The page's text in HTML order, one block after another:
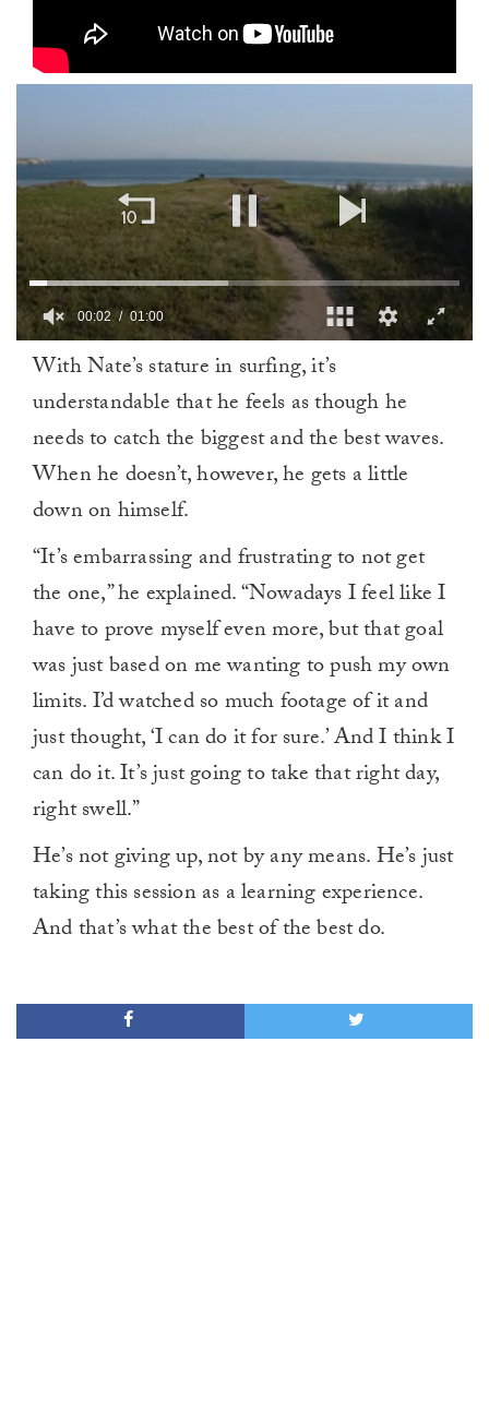
minute,
00:02 01:00
With Nate’s stature in surfing, it’s
understandable that he feels as though he
needs to catch the biggest and the best waves.
When he doesn’t, however, he gets a little
down on himself.
“It’s embarrassing and frustrating to not get
the one,” he explained. “Nowadays I feel like I
have to prove myself even more, but that goal
was just based on me wanting to push my own
limits. I’d watched so much footage of it and
just thought, ‘I can do it for sure.’ And I think I
can do it. It’s just going to take that right day,
right swell.”
He’s not giving up, not by any means. He’s just
taking this session as a learning experience.
And that’s what the best of the best do.